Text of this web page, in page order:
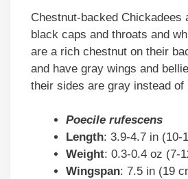
Chestnut-backed Chickadees
black caps and throats and
are a rich chestnut on their
and have gray wings and
their sides are gray instead of
Poecile rufescens
Length: 3.9-4.7 in (10-
Weight: 0.3-0.4 oz (7-
Wingspan: 7.5 in (19